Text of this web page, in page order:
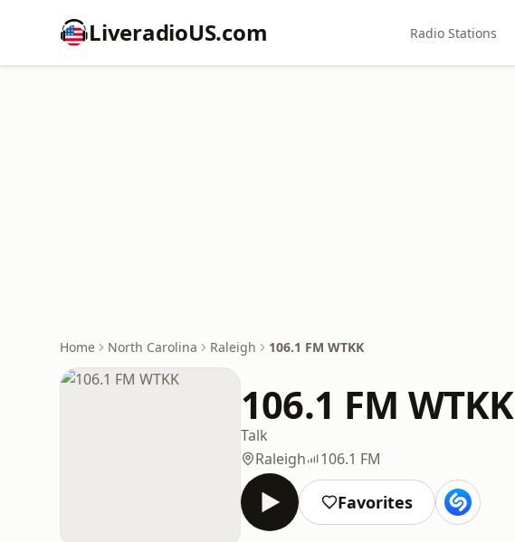
LiveradioUS.com Radio Stations
Home North Carolina Raleigh 106.1 FM WTKK
106.1 FM WTKK
Talk
Raleigh
106.1 FM
Favorites